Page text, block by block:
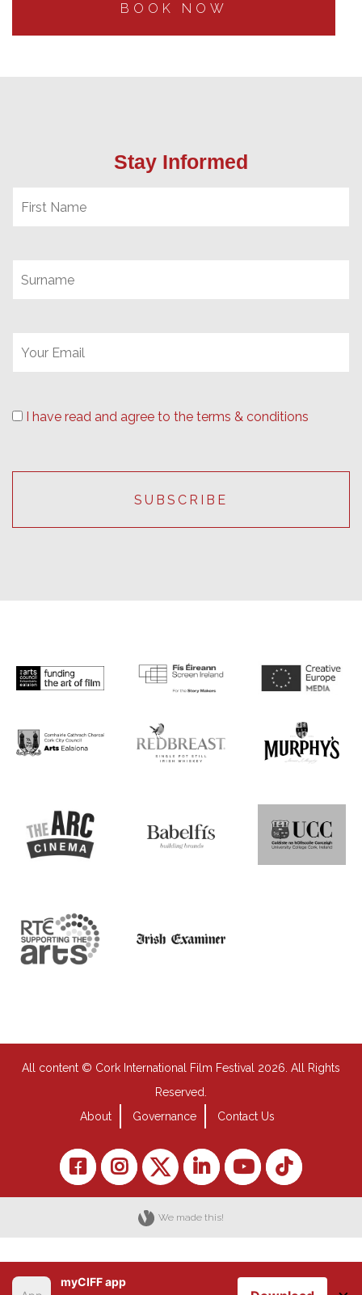
BOOK NOW
Stay Informed
I have read and agree to the terms & conditions
All content © Cork International Film Festival 2026. All Rights
Reserved.
About
Governance Contact Us
We made this!
myCIFF app